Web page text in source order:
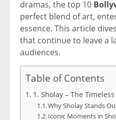
dramas, the top 10
perfect blend of art,
essence. This article
that continue to leave a
audiences.
Table of Contents
1. Sholay – The
Why Sholay Stands
Iconic Moments in